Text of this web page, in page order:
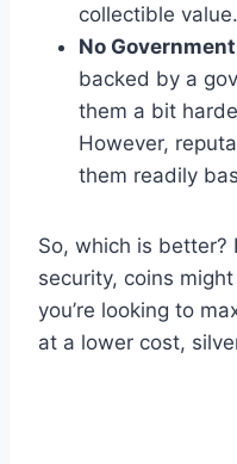
collectible value​.
No
backed by a
them a bit
However,
them readily
So, which is better?
security, coins
you’re looking to
at a lower cost,